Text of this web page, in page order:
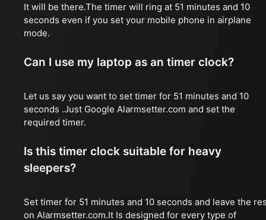
It will be there.The timer will ring at 51 minutes and 10
seconds even if you set your mobile phone in airplane
mode.
Can I use my laptop as an timer clock?
Let us say you want to set timer for 51 minutes and 10
seconds .Just Google Alarmsetter.com and set the
required timer.
Is this timer clock suitable for heavy
sleepers?
Set timer for 51 minutes and 10 seconds and leave the
on Alarmsetter.com.It Is designed for every type of